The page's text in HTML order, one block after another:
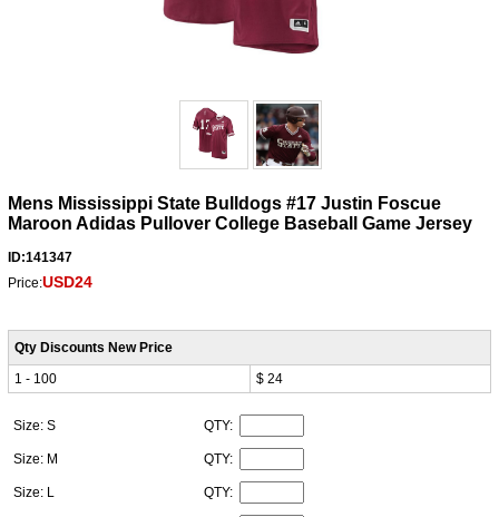
Mens Mississippi State Bulldogs #17 Justin Foscue
Maroon Adidas Pullover College Baseball Game Jersey
ID:141347
Price:USD24
Qty Discounts New Price
1 - 100
$ 24
Size: S QTY:
Size: M QTY:
Size: L QTY: